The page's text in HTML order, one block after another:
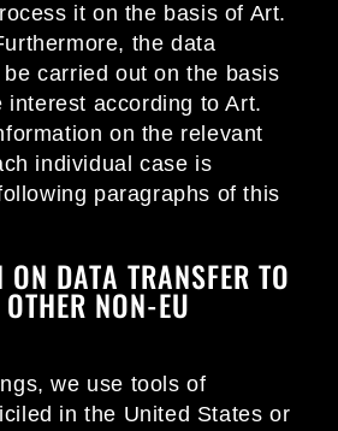
it on the basis of Art.
the data
carried out on the basis
interest according to Art.
on the relevant
individual case is
paragraphs of this
DATA TRANSFER TO
NON-EU
we use tools of
in the United States or